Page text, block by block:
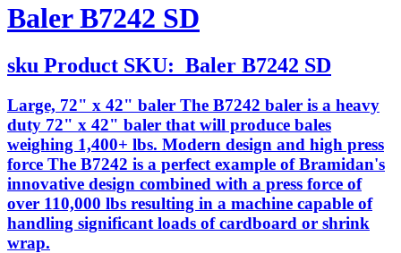
Baler B7242 SD
sku Product SKU: Baler B7242 SD
Large, 72" x 42" baler The B7242 baler is a heavy
duty 72" x 42" baler that will produce bales
weighing 1,400+ lbs. Modern design and high press
force The B7242 is a perfect example of Bramidan's
innovative design combined with a press force of
over 110,000 lbs resulting in a machine capable of
handling significant loads of cardboard or shrink
wrap.